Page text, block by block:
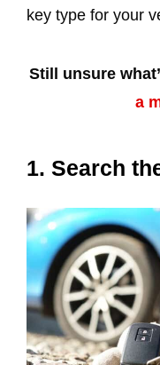
key type for your
Still unsure
a
1. Search